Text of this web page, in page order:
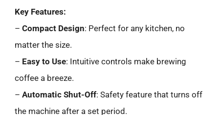
Key Features:
– Compact Design: Perfect for any kitchen, no
matter the size.
– Easy to Use: Intuitive controls make brewing
coffee a breeze.
– Automatic Shut-Off: Safety feature that turns off
the machine after a set period.